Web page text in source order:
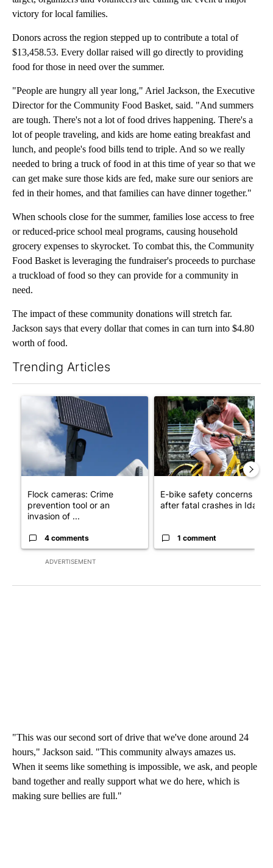
victory for local families.
Donors across the region stepped up to contribute a total of
$13,458.53. Every dollar raised will go directly to providing
food for those in need over the summer.
"People are hungry all year long," Ariel Jackson, the Executive
Director for the Community Food Basket, said. "And summers
are tough. There's not a lot of food drives happening. There's a
lot of people traveling, and kids are home eating breakfast and
lunch, and people's food bills tend to triple. And so we really
needed to bring a truck of food in at this time of year so that we
can get make sure those kids are fed, make sure our seniors are
fed in their homes, and that families can have dinner together."
When schools close for the summer, families lose access to free
or reduced-price school meal programs, causing household
grocery expenses to skyrocket. To combat this, the Community
Food Basket is leveraging the fundraiser's proceeds to purchase
a truckload of food so they can provide for a community in
need.
The impact of these community donations will stretch far.
Jackson says that every dollar that comes in can turn into $4.80
worth of food.
Trending Articles
ADVERTISEMENT
A trending article titled "Flock cameras: Crime prevention
Flock cameras: Crime
prevention tool or an
invasion of ...
4 comments
A trending article titled "E-
E-bike safety concerns
after fatal crashes in Idah...
1 comment
"This was our second sort of drive that we've done around 24
hours," Jackson said. "This community always amazes us.
When it seems like something is impossible, we ask, and people
band together and really support what we do here, which is
making sure bellies are full."